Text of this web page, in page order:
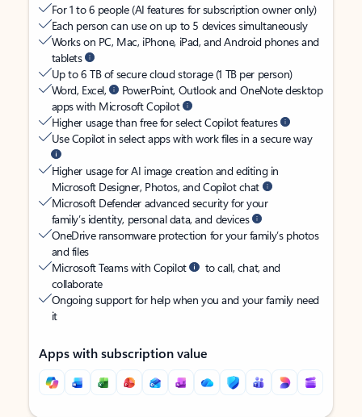
For 1 to 6 people (AI features for subscription owner only)
Each person can use on up to 5 devices simultaneously
Works on PC, Mac, iPhone, iPad, and Android phones and
tablets
Up to 6 TB of secure cloud storage (1 TB per person)
Word, Excel,
PowerPoint, Outlook and OneNote desktop
apps with Microsoft Copilot
Higher usage than free for select Copilot features
Use Copilot in select apps with work files in a secure way
Higher usage for AI image creation and editing in
Microsoft Designer, Photos, and Copilot chat
Microsoft Defender advanced security for your
family’s identity, personal data, and devices
OneDrive ransomware protection for your family’s photos
and files
Microsoft Teams with Copilot
to call, chat, and
collaborate
Ongoing support for help when you and your family need
it
Apps with subscription value